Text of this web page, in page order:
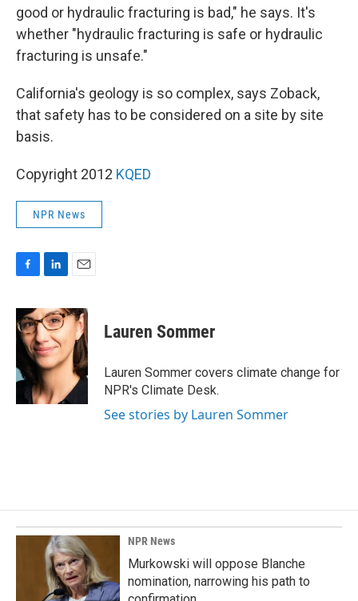
good or hydraulic fracturing is bad," he says. It's
whether "hydraulic fracturing is safe or hydraulic
fracturing is unsafe."
California's geology is so complex, says Zoback,
that safety has to be considered on a site by site
basis.
Copyright 2012 KQED
NPR News
c
e
b
o
k
n
k
e
d
I
n
a
i
l
Lauren Sommer
Lauren Sommer covers climate change for
NPR's Climate Desk.
See stories by Lauren Sommer
NPR News
Murkowski will oppose Blanche
nomination, narrowing his path to